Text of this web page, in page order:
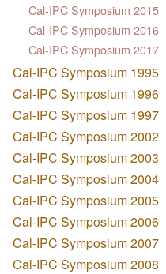
Cal-IPC Symposium 2015
Cal-IPC Symposium 2016
Cal-IPC Symposium 2017
Cal-IPC Symposium 1995
Cal-IPC Symposium 1996
Cal-IPC Symposium 1997
Cal-IPC Symposium 2002
Cal-IPC Symposium 2003
Cal-IPC Symposium 2004
Cal-IPC Symposium 2005
Cal-IPC Symposium 2006
Cal-IPC Symposium 2007
Cal-IPC Symposium 2008